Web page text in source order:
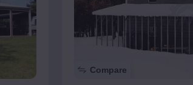
Compare